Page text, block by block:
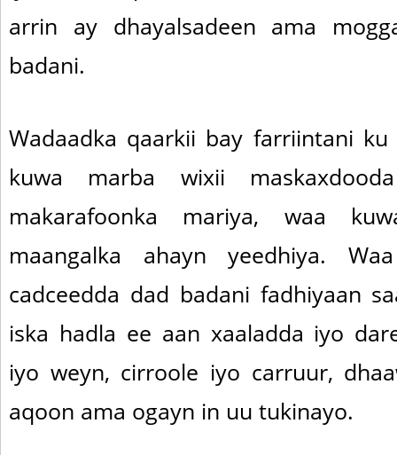
arrin ay dhayalsadeen ama
badani.
Wadaadka qaarkii bay farriintani ku
kuwa marba wixii
makarafoonka mariya, waa
maangalka ahayn yeedhiya.
cadceedda dad badani fadhiyaan
iska hadla ee aan xaaladda iyo
iyo weyn, cirroole iyo carruur,
aqoon ama ogayn in uu tukinayo.